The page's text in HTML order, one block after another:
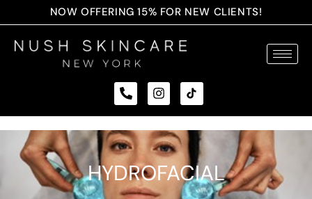
NOW OFFERING 15% FOR NEW CLIENTS!
HYDROFACIAL